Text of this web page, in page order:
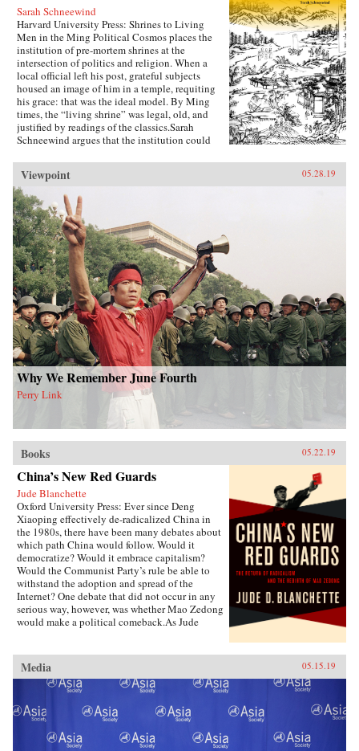
Sarah Schneewind
Harvard University Press: Shrines to Living
Men in the Ming Political Cosmos places the
institution of pre-mortem shrines at the
intersection of politics and religion. When a
local official left his post, grateful subjects
housed an image of him in a temple, requiting
his grace: that was the ideal model. By Ming
times, the “living shrine” was legal, old, and
justified by readings of the classics.Sarah
Schneewind argues that the institution could
interests; the policies that had earned a man
commemoration were carved into stone beside
the shrine. Since everyone recognized that elite
men might honor living officials just to further
their own careers, pre-mortem shrine rhetoric
stressed the role of commoners, who embraced
the opportunity by initiating many living
shrines. This legitimate, institutionalized
political voice for commoners expands a
scholarly understanding of “public opinion” in
late imperial China, aligning it with the efficacy
of deities to create a nascent political
conception Schneewind calls the “minor
Mandate of Heaven.” Her exploration of pre-
mortem shrine theory and practice illuminates
Ming thought and politics, including the
Donglin Party’s battle with eunuch dictator Wei
Zhongxian and Gu Yanwu’s theories.{chop}
Viewpoint 05.28.19
Why We Remember June Fourth
Perry Link
Books 05.22.19
China’s New Red Guards
Jude Blanchette
Oxford University Press: Ever since Deng
Xiaoping effectively de-radicalized China in
the 1980s, there have been many debates about
which path China would follow. Would it
democratize? Would it embrace capitalism?
Would the Communist Party’s rule be able to
withstand the adoption and spread of the
Internet? One debate that did not occur in any
serious way, however, was whether Mao Zedong
would make a political comeback.As Jude
an unapologetic embrace of extreme
authoritarianism that draws direct inspiration
from the Mao era. Under current Chinese leader
increasing, civil society is under sustained
attack, and the Chinese Communist Party is
expanding its reach in unprecedented new
Media 05.15.19